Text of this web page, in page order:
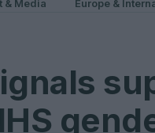
& Media Europe &